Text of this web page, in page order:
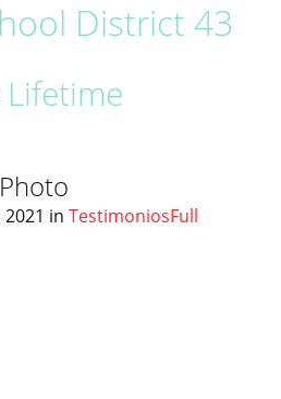
District 43
in TestimoniosFull